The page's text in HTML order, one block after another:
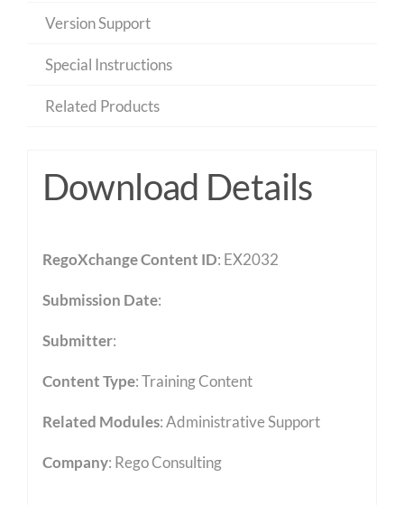
Version Support
Special Instructions
Related Products
Download Details
RegoXchange Content ID: EX2032
Submission Date:
Submitter:
Content Type:Training Content
Related Modules:Administrative Support
Company: Rego Consulting